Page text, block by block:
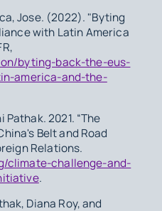
Jose. (2022). "Byting
with Latin America
byting-back-the-eus-
america-and-the-
2021. “The
Belt and Road
Relations.
climate-challenge-and-
.
Diana Roy, and